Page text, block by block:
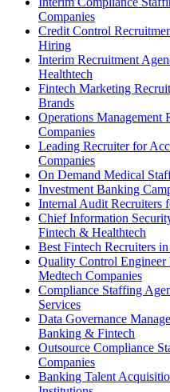
Companies
Credit Control
Hiring
Interim Recruitment
Healthtech
Fintech Marketing
Brands
Operations Management
Companies
Leading Recruiter for
Companies
On Demand Medical
Investment Banking
Internal Audit Recruiters
Chief Information
Fintech & Healthtech
Best Fintech Recruiters
Quality Control
Medtech Companies
Compliance Staffing
Services
Data Governance
Banking & Fintech
Outsource Compliance
Companies
Banking Talent